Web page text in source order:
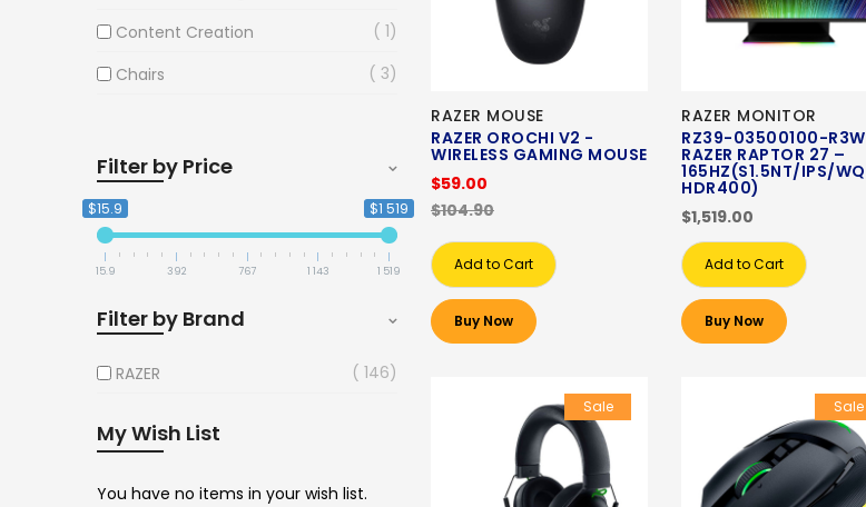
RAZER MOUSE
RAZER OROCHI V2 -
WIRELESS GAMING MOUSE
$59.00
$104.90
Add to Cart
Buy Now
RAZER MONITOR
RZ39-03500100-
RAZER RAPTOR 27 –
165HZ(S1.5NT/IPS/
HDR400)
$1,519.00
Add to Cart
Buy Now
Sale Sale
Content Creation
1
Chairs
3
Filter by Price
$15.9 $1 519
15.9 392 767 1 143 1 519
Filter by Brand
RAZER 146
My Wish List
You have no items in your wish list.